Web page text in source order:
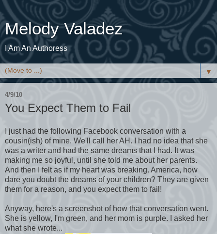
Melody Valadez
I Am An Authoress
▼
4/9/10
You Expect Them to Fail
I just had the following Facebook conversation with a
cousin(ish) of mine. We'll call her AH. I had no idea that she
was a writer and had the same dreams that I had. It was
making me so joyful, until she told me about her parents.
And then I felt as if my heart was breaking. America, how
dare you doubt the dreams of your children? They are given
them for a reason, and you expect them to fail!
Anyway, here's a screenshot of how that conversation went.
She is yellow, I'm green, and her mom is purple. I asked her
what she wrote...